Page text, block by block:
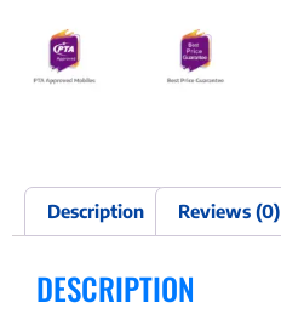
Description Reviews (0)
DESCRIPTION